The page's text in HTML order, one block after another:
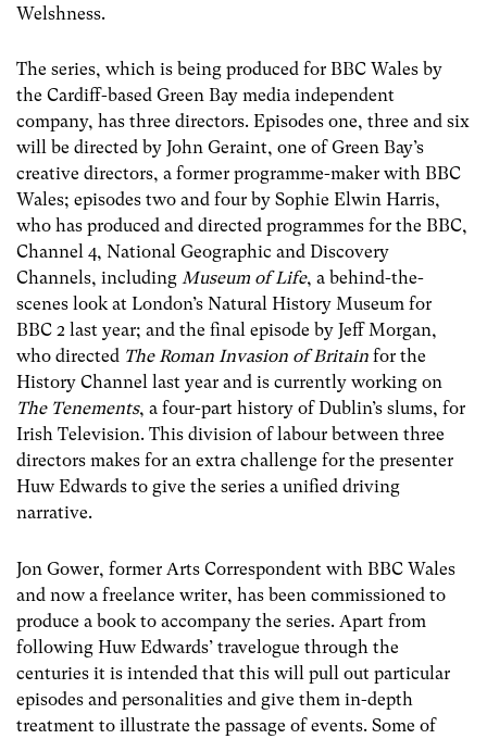
Welshness.
The series, which is being produced for BBC Wales by
the Cardiff-based Green Bay media independent
company, has three directors. Episodes one, three and six
will be directed by John Geraint, one of Green Bay’s
creative directors, a former programme-maker with BBC
Wales; episodes two and four by Sophie Elwin Harris,
who has produced and directed programmes for the BBC,
Channel 4, National Geographic and Discovery
Channels, including Museum of Life, a behind-the-
scenes look at London’s Natural History Museum for
BBC 2 last year; and the final episode by Jeff Morgan,
who directed The Roman Invasion of Britain for the
History Channel last year and is currently working on
The Tenements, a four-part history of Dublin’s slums, for
Irish Television. This division of labour between three
directors makes for an extra challenge for the presenter
Huw Edwards to give the series a unified driving
narrative.
Jon Gower, former Arts Correspondent with BBC Wales
and now a freelance writer, has been commissioned to
produce a book to accompany the series. Apart from
following Huw Edwards’ travelogue through the
centuries it is intended that this will pull out particular
episodes and personalities and give them in-depth
treatment to illustrate the passage of events. Some of